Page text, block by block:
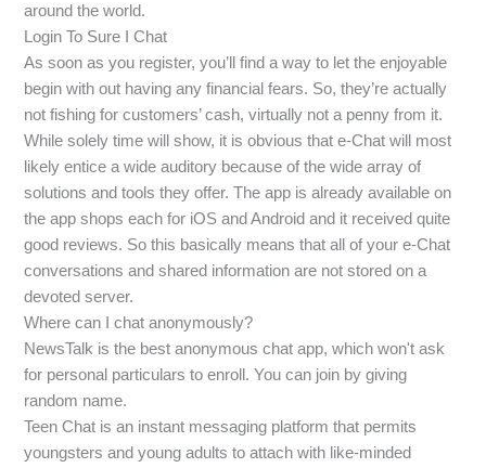
around the world.
Login To Sure I Chat
As soon as you register, you’ll find a way to let the enjoyable
begin with out having any financial fears. So, they’re actually
not fishing for customers’ cash, virtually not a penny from it.
While solely time will show, it is obvious that e-Chat will most
likely entice a wide auditory because of the wide array of
solutions and tools they offer. The app is already available on
the app shops each for iOS and Android and it received quite
good reviews. So this basically means that all of your e-Chat
conversations and shared information are not stored on a
devoted server.
Where can I chat anonymously?
NewsTalk is the best anonymous chat app, which won't ask
for personal particulars to enroll. You can join by giving
random name.
Teen Chat is an instant messaging platform that permits
youngsters and young adults to attach with like-minded